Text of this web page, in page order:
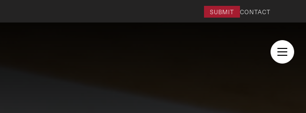
SUBMIT CONTACT